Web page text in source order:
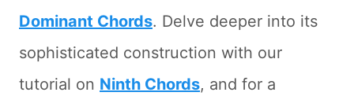
Dominant Chords. Delve deeper into its
sophisticated construction with our
tutorial on Ninth Chords, and for a